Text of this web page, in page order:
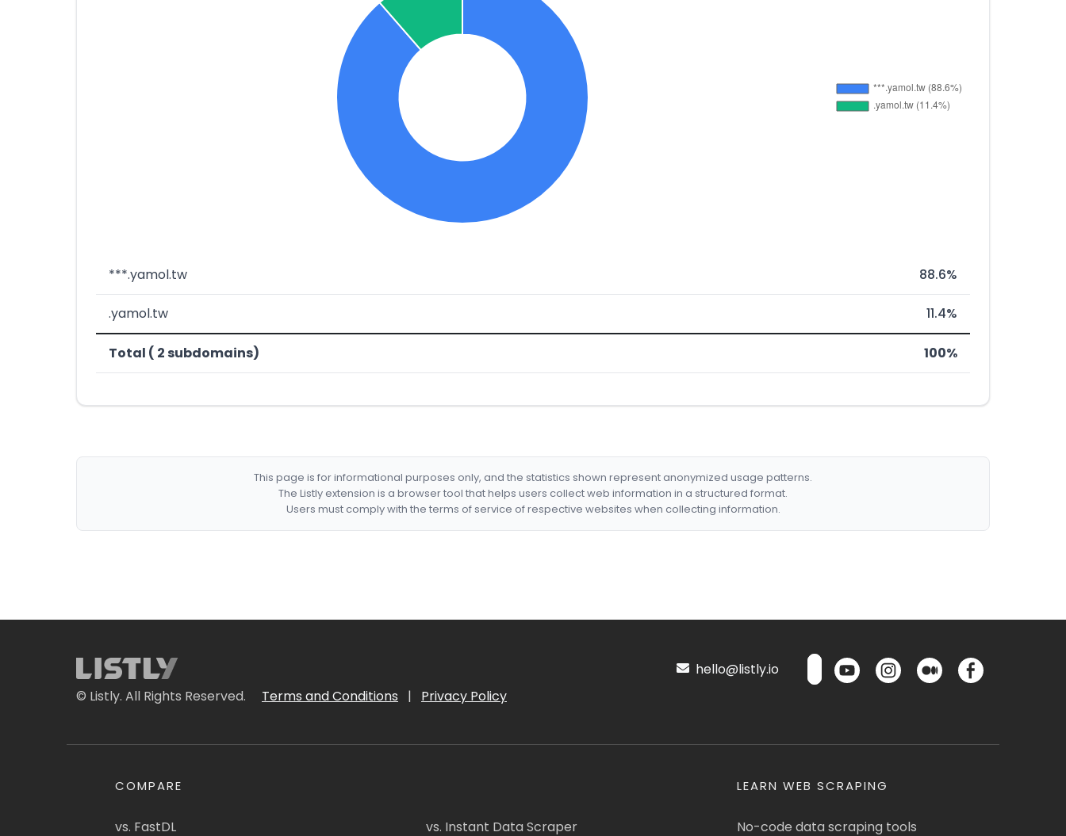
***.yamol.tw 88.6%
.yamol.tw 11.4%
Total ( 2 subdomains) 100%
This page is for informational purposes only, and the statistics shown represent anonymized usage patterns.
The Listly extension is a browser tool that helps users collect web information in a structured format.
Users must comply with the terms of service of respective websites when collecting information.
© Listly. All Rights Reserved. Terms and Conditions | Privacy Policy
hello@listly.io
COMPARE
vs. FastDL vs. Instant Data Scraper
LEARN WEB SCRAPING
No-code data scraping tools